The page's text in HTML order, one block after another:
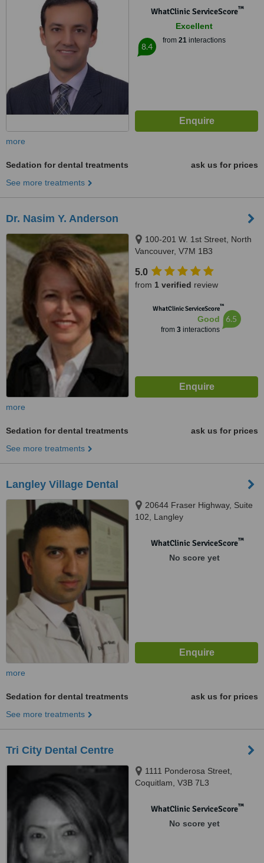
WhatClinic ServiceScore™
Excellent
from 21 interactions
8.4
more
Sedation for dental treatments
ask us for prices
See more treatments
Dr. Nasim Y. Anderson
100-201 W. 1st Street, North
Vancouver, V7M 1B3
5.0
from 1 verified review
WhatClinic ServiceScore™
Good
from 3interactions
6.5
more
Sedation for dental treatments
ask us for prices
See more treatments
Langley Village Dental
20644 Fraser Highway, Suite
102, Langley
WhatClinic ServiceScore™
No score yet
more
Sedation for dental treatments
ask us for prices
See more treatments
Tri City Dental Centre
1111 Ponderosa Street,
Coquitlam, V3B 7L3
WhatClinic ServiceScore™
No score yet